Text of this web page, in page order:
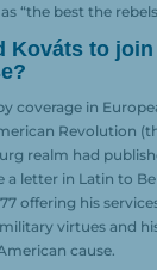
“the best the
Kováts to
coverage in
Revolution
realm had
a letter in Latin to
offering his
virtues and
cause.